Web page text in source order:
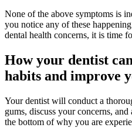
None of the above symptoms is
you notice any of these
dental health concerns, it is time
How your dentist
habits and improve
Your dentist will conduct a
gums, discuss your concerns,
the bottom of why you are